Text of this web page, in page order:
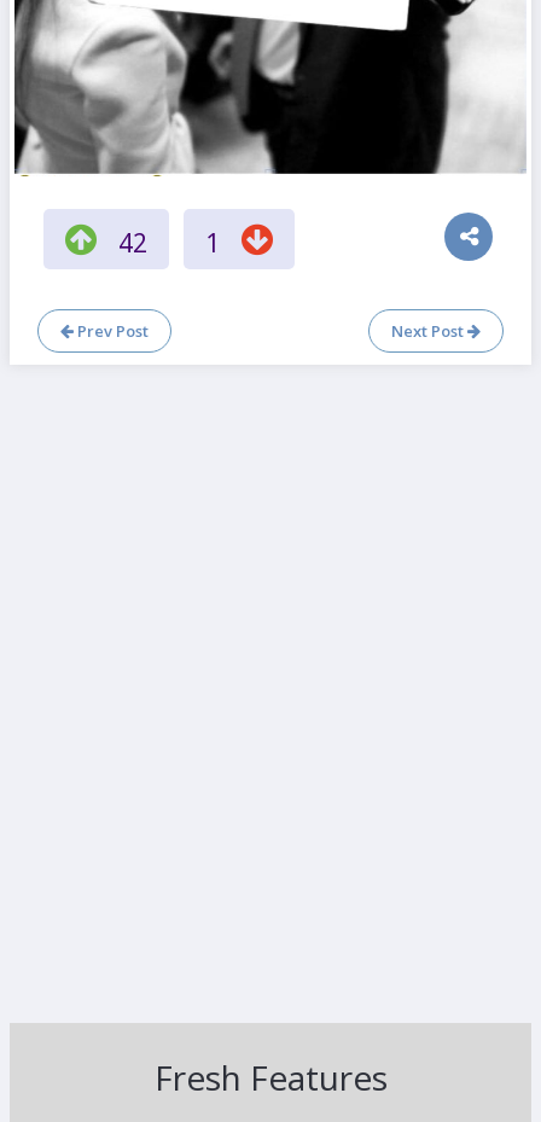
42 1
Prev Post Next Post
Fresh Features